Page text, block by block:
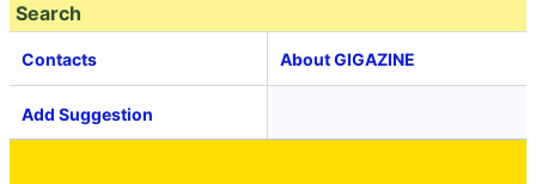
Search
Contacts About GIGAZINE